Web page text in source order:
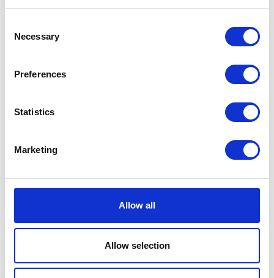
Selection
Necessary
Preferences
Statistics
Marketing
Allow all
Allow selection